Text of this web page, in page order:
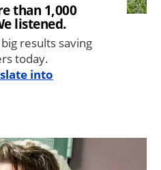
than 1,000
listened.
results saving
today.
into